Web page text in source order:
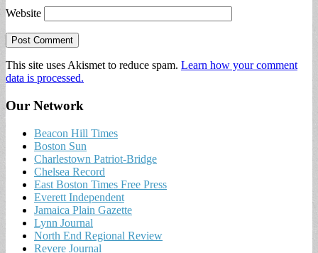
Website
This site uses Akismet to reduce spam. Learn how your comment
data is processed.
Our Network
Beacon Hill Times
Boston Sun
Charlestown Patriot-Bridge
Chelsea Record
East Boston Times Free Press
Everett Independent
Jamaica Plain Gazette
Lynn Journal
North End Regional Review
Revere Journal